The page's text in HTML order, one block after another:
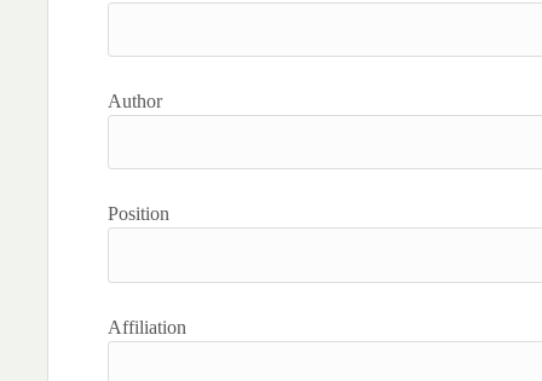
Author
Position
Affiliation